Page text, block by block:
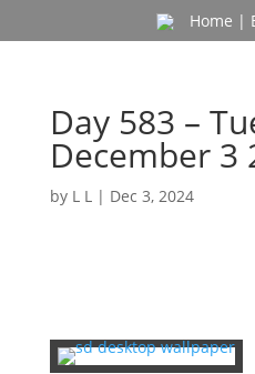
Home |
Day 583 –
December 3
by L L| Dec 3, 2024